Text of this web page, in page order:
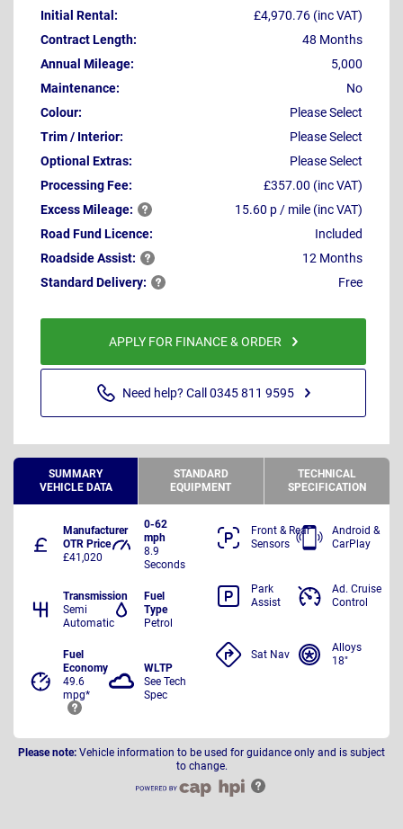
Initial Rental:
£4,970.76 (inc VAT)
Contract Length:
48 Months
Annual Mileage:
5,000
Maintenance:
No
Colour:
Please Select
Trim / Interior:
Please Select
Optional Extras:
Please Select
Processing Fee:
£357.00 (inc VAT)
ExcessMileage:
15.60 p / mile (inc VAT)
Road Fund Licence:
Included
RoadsideAssist:
12 Months
Standard Delivery: Free
APPLY FOR FINANCE & ORDER
Need help? Call 0345 811 9595
SUMMARY
VEHICLE DATA
STANDARD
EQUIPMENT
TECHNICAL
SPECIFICATION
Manufacturer
OTR Price
£41,020
0-62
mph
8.9
Seconds
Transmission
Semi
Automatic
Fuel
Type
Petrol
Fuel
Economy
49.6
mpg*
WLTP
See Tech
Spec
Front & Rear
Sensors
Android &
CarPlay
Park
Assist
Ad. Cruise
Control
Sat Nav
Alloys
18"
Please note: Vehicle information to be used for guidance only and is subject
to change.